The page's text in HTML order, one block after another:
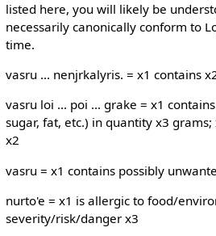
listed here, you will likely be
necessarily canonically conform to
time.
vasru ... nenjrkalyris. = x1 contains
vasru loi ... poi ... grake = x1
sugar, fat, etc.) in quantity x3
x2
vasru = x1 contains possibly
nurto'e = x1 is allergic to food/
severity/risk/danger x3